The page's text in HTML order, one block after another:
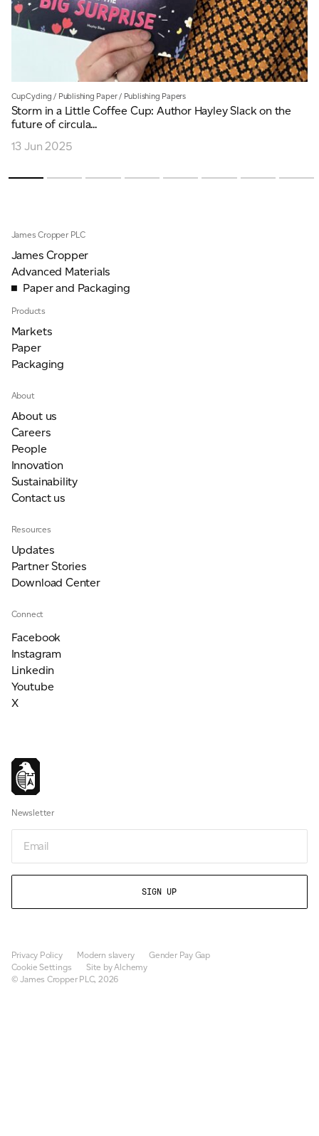
CupCycling / Publishing Paper/ Publishing Papers
Storm in a Little Coffee Cup: Author Hayley Slack on the
future of circula...
13 Jun 2025
James Cropper PLC
James Cropper
Advanced Materials
Paper and Packaging
Products
Markets
Paper
Packaging
About
About us
Careers
People
Innovation
Sustainability
Contact us
Resources
Updates
Partner Stories
Download Center
Connect
Facebook
Instagram
Linkedin
Youtube
X
Newsletter
Privacy Policy Modern slavery
Gender Pay Gap
Cookie Settings
Site by Alchemy
© James Cropper PLC, 2026